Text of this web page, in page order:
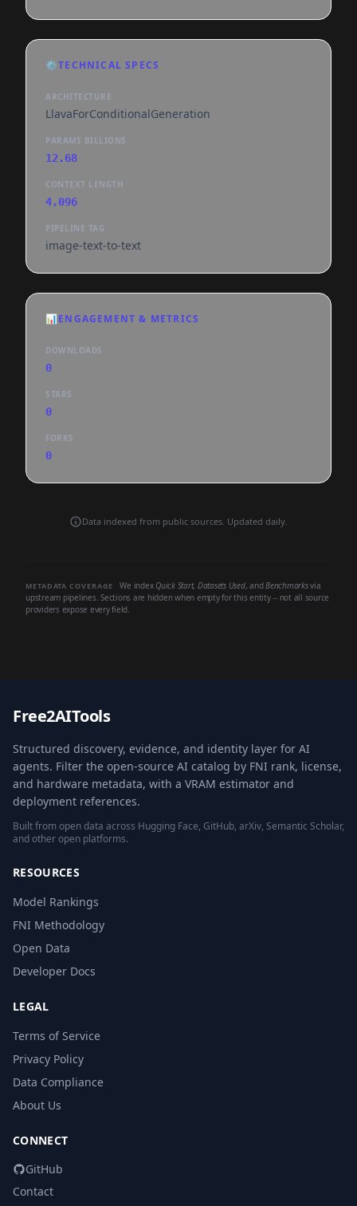
base_model:mistral-community/pixtral-12b,
base_model:adapter:mistral-community/pixtral-
region:us
⚙️TECHNICAL SPECS
ARCHITECTURE
LlavaForConditionalGeneration
PARAMS BILLIONS
12.68
CONTEXT LENGTH
4,096
PIPELINE TAG
image-text-to-text
📊ENGAGEMENT & METRICS
DOWNLOADS
0
STARS
0
FORKS
0
Data indexed from public sources. Updated daily.
METADATA COVERAGE We index Quick Start, Datasets Used, andBenchmarksvia
upstream pipelines. Sections are hidden when empty for this entity -- not all source
providers expose every field.
Free2AITools
Structured discovery, evidence, and identity layer for AI
agents. Filter the open-source AI catalog by FNI rank, license,
and hardware metadata, with a VRAM estimator and
deployment references.
Built from open data across Hugging Face, GitHub, arXiv, Semantic Scholar,
and other open platforms.
RESOURCES
Model Rankings
FNI Methodology
Open Data
Developer Docs
LEGAL
Terms of Service
Privacy Policy
Data Compliance
About Us
CONNECT
GitHub
Contact